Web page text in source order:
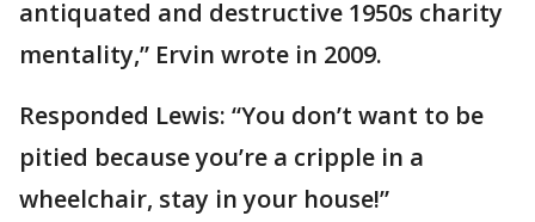
antiquated and destructive 1950s charity
mentality,” Ervin wrote in 2009.
Responded Lewis: “You don’t want to be
pitied because you’re a cripple in a
wheelchair, stay in your house!”